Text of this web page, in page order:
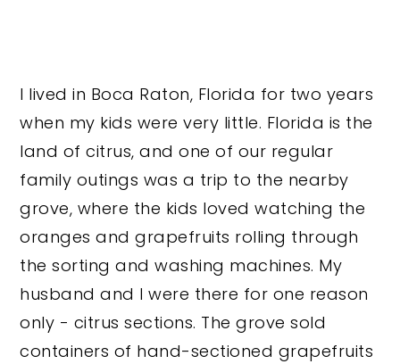
I lived in Boca Raton, Florida for two years
when my kids were very little. Florida is the
land of citrus, and one of our regular
family outings was a trip to the nearby
grove, where the kids loved watching the
oranges and grapefruits rolling through
the sorting and washing machines. My
husband and I were there for one reason
only - citrus sections. The grove sold
containers of hand-sectioned grapefruits